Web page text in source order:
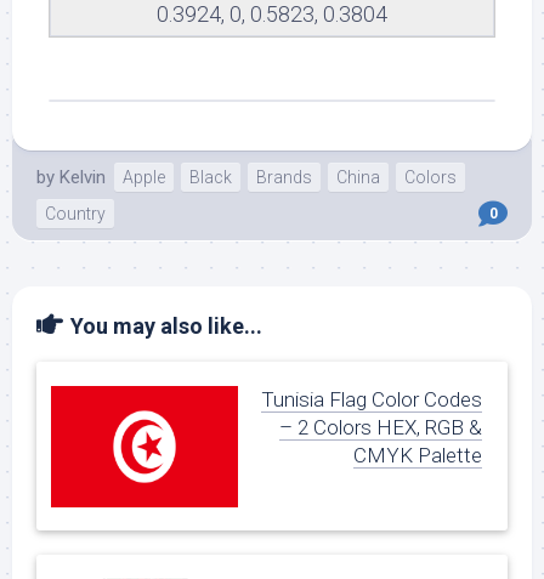
0.3924, 0, 0.5823, 0.3804
by Kelvin Apple Black Brands China
Colors
Country
0
You may also like...
Tunisia Flag Color Codes
– 2 Colors HEX, RGB &
CMYK Palette